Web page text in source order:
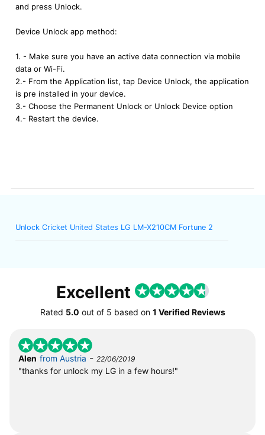
and press Unlock.
Device Unlock app method:
1. - Make sure you have an active data connection via mobile
data or Wi-Fi.
2.- From the Application list, tap Device Unlock, the application
is pre installed in your device.
3.- Choose the Permanent Unlock or Unlock Device option
4.- Restart the device.
Unlock Cricket United States LG LM-X210CM Fortune 2
Excellent
Rated 5.0 out of 5 based on 1 Verified Reviews
Alen from Austria - 22/06/2019
"thanks for unlock my LG in a few hours!"